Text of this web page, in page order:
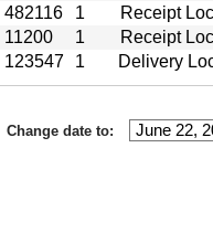
482116 1
Receipt
11200 1
Receipt
123547 1 Delivery
Change date to: